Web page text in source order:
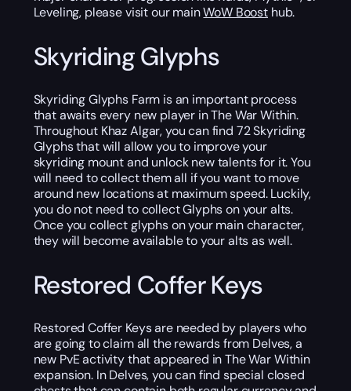
Leveling, please visit our mainWoW Boost hub.
Skyriding Glyphs
Skyriding Glyphs Farm is an important process
that awaits every new player in The War Within.
Throughout Khaz Algar, you can find 72 Skyriding
Glyphs that will allow you to improve your
skyriding mount and unlock new talents for it. You
will need to collect them all if you want to move
around new locations at maximum speed. Luckily,
you do not need to collect Glyphs on your alts.
Once you collect glyphs on your main character,
they will become available to your alts as well.
Restored Coffer Keys
Restored Coffer Keys are needed by players who
are going to claim all the rewards from Delves, a
new PvE activity that appeared in The War Within
expansion. In Delves, you can find special closed